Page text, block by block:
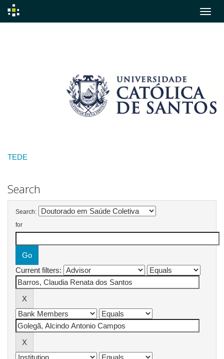
TEDE
Search
Search:
for
Current filters: